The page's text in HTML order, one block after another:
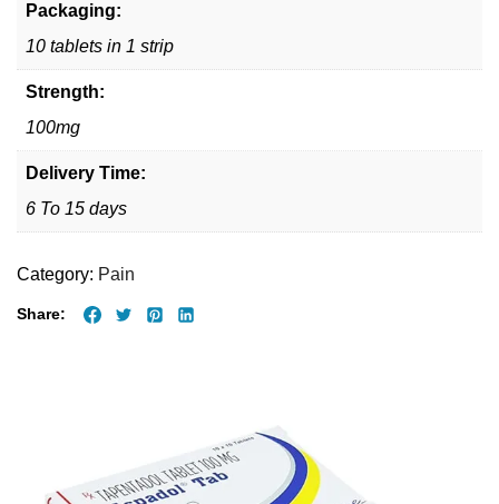
Packaging:
10 tablets in 1 strip
Strength:
100mg
Delivery Time:
6 To 15 days
Category: Pain
Share: